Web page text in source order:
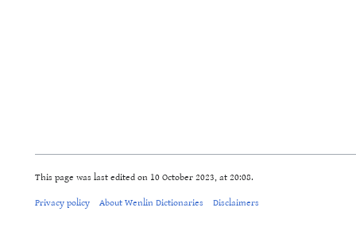
This page was last edited on 10 October 2023, at 20:08.
Privacy policy About Wenlin Dictionaries Disclaimers